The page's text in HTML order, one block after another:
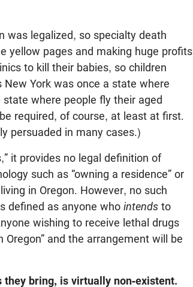
was legalized, so specialty death
yellow pages and making huge profits
to kill their babies, so children
York was once a state where
where people fly their aged
required, of course, at least at first.
persuaded in many cases.)
it provides no legal definition of
such as “owning a residence” or
in Oregon. However, no such
defined as anyone who intends to
wishing to receive lethal drugs
and the arrangement will be
they bring, is virtually non-existent.